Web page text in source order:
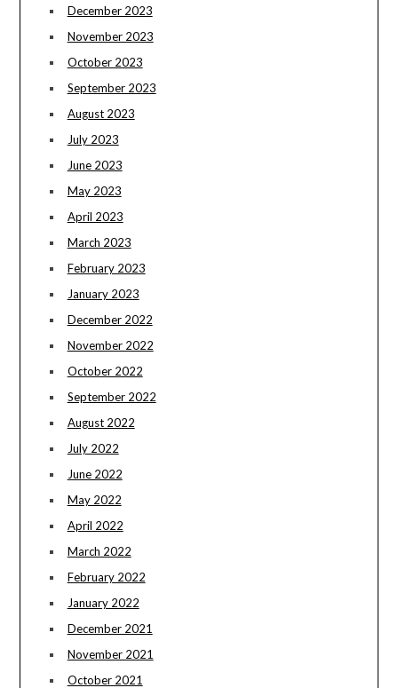
December 2023
November 2023
October 2023
September 2023
August 2023
July 2023
June 2023
May 2023
April 2023
March 2023
February 2023
January 2023
December 2022
November 2022
October 2022
September 2022
August 2022
July 2022
June 2022
May 2022
April 2022
March 2022
February 2022
January 2022
December 2021
November 2021
October 2021